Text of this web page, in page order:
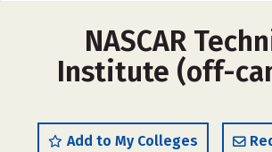
NASCAR
Institute (off-
Add to My Colleges